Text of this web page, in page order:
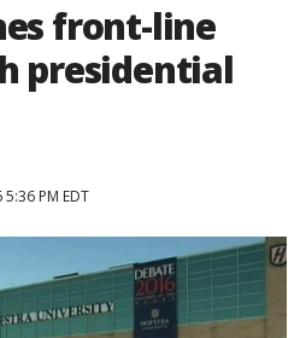
front-line
presidential
PM EDT